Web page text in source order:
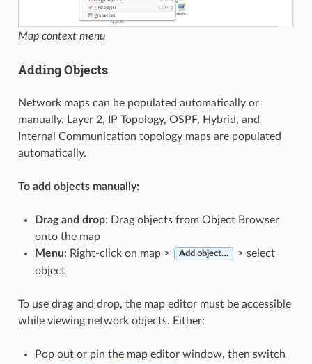
Map context menu
Adding Objects
Network maps can be populated automatically or
manually. Layer 2, IP Topology, OSPF, Hybrid, and
Internal Communication topology maps are populated
automatically.
To add objects manually:
Drag and drop: Drag objects from Object Browser
onto the map
Menu: Right-click on map > Add object…
> select
object
To use drag and drop, the map editor must be accessible
while viewing network objects. Either:
Pop out or pin the map editor window, then switch